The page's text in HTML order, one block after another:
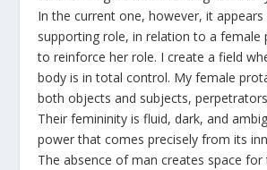
In the current one, however, it appears
supporting role, in relation to a female
to reinforce her role. I create a field
body is in total control. My female
both objects and subjects,
Their femininity is fluid, dark, and
power that comes precisely from its
The absence of man creates space